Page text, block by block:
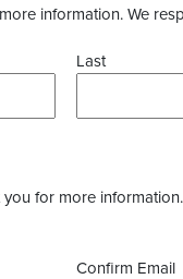
information. We
Last
for more
Confirm Email